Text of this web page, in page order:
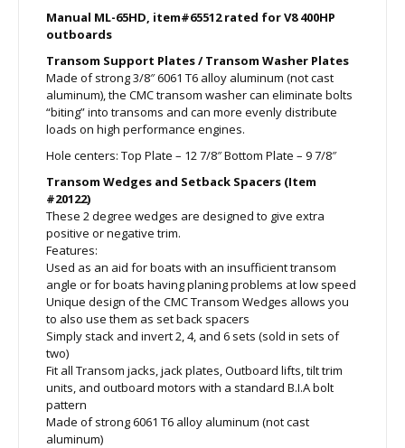
Manual ML-65HD, item#65512 rated for V8 400HP
outboards
Transom Support Plates / Transom Washer Plates
Made of strong 3/8″ 6061 T6 alloy aluminum (not cast
aluminum), the CMC transom washer can eliminate bolts
“biting” into transoms and can more evenly distribute
loads on high performance engines.
Hole centers: Top Plate – 12 7/8″ Bottom Plate – 9 7/8″
Transom Wedges and Setback Spacers (Item
#20122)
These 2 degree wedges are designed to give extra
positive or negative trim.
Features:
Used as an aid for boats with an insufficient transom
angle or for boats having planing problems at low speed
Unique design of the CMC Transom Wedges allows you
to also use them as set back spacers
Simply stack and invert 2, 4, and 6 sets (sold in sets of
two)
Fit all Transom jacks, jack plates, Outboard lifts, tilt trim
units, and outboard motors with a standard B.I.A bolt
pattern
Made of strong 6061 T6 alloy aluminum (not cast
aluminum)